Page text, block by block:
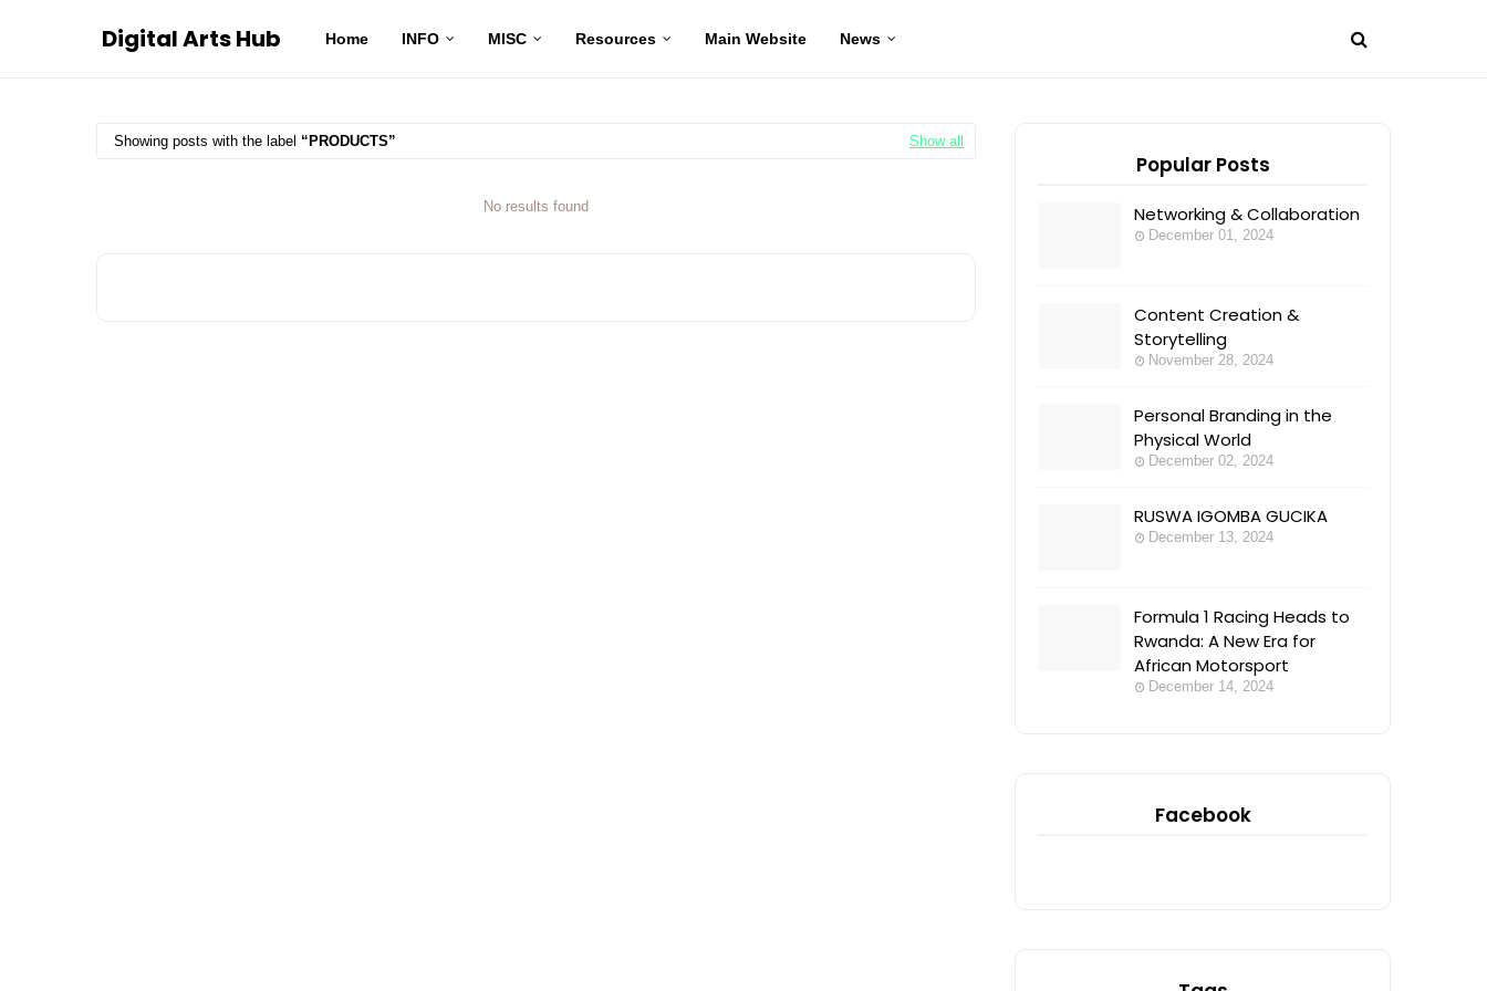
Digital Arts Hub Home INFO MISC Resources Main Website News
Showing posts with the label PRODUCTS Show all
No results found
Popular Posts
Networking & Collaboration
December 01, 2024
Content Creation &
Storytelling
November 28, 2024
Personal Branding in the
Physical World
December 02, 2024
RUSWA IGOMBA GUCIKA
December 13, 2024
Formula 1 Racing Heads to
Rwanda: A New Era for
African Motorsport
December 14, 2024
Facebook